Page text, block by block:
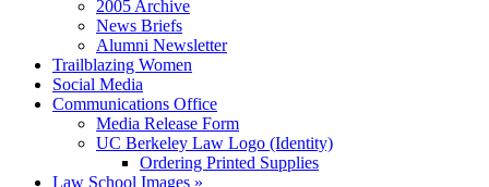
2005 Archive
News Briefs
Alumni Newsletter
Trailblazing Women
Social Media
Communications Office
Media Release Form
UC Berkeley Law Logo (Identity)
Ordering Printed Supplies
Law School Images »